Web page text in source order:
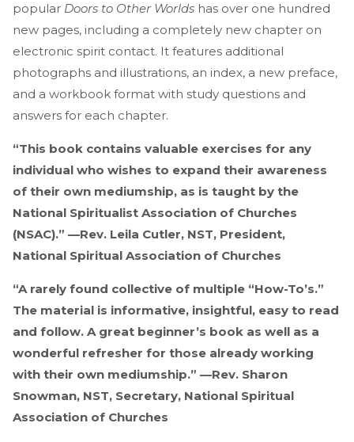
popular Doors to Other Worlds has over one hundred
new pages, including a completely new chapter on
electronic spirit contact. It features additional
photographs and illustrations, an index, a new preface,
and a workbook format with study questions and
answers for each chapter.
“This book contains valuable exercises for any
individual who wishes to expand their awareness
of their own mediumship, as is taught by the
National Spiritualist Association of Churches
(NSAC).” —Rev. Leila Cutler, NST, President,
National Spiritual Association of Churches
“A rarely found collective of multiple “How-To’s.”
The material is informative, insightful, easy to read
and follow. A great beginner’s book as well as a
wonderful refresher for those already working
with their own mediumship.” —Rev. Sharon
Snowman, NST, Secretary, National Spiritual
Association of Churches